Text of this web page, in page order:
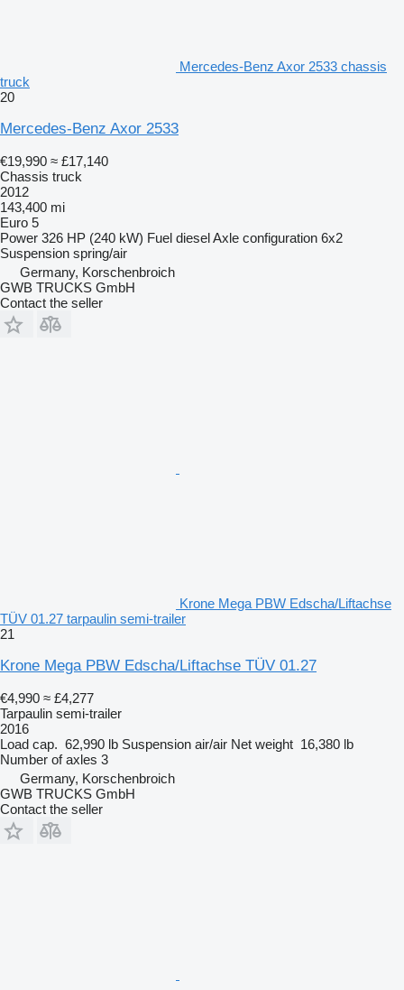
Mercedes-Benz Axor 2533 chassis
truck
20
Mercedes-Benz Axor 2533
€19,990 ≈ £17,140
Chassis truck
2012
143,400 mi
Euro 5
Power 326 HP (240 kW) Fuel dieselAxle configuration 6x2
Suspension spring/air
Germany, Korschenbroich
GWB TRUCKS GmbH
Contact the seller
Krone Mega PBW Edscha/Liftachse
TÜV 01.27 tarpaulin semi-trailer
21
Krone Mega PBW Edscha/Liftachse TÜV 01.27
€4,990 ≈ £4,277
Tarpaulin semi-trailer
2016
Load cap. 62,990 lb Suspension air/air Net weight 16,380 lb
Number of axles 3
Germany, Korschenbroich
GWB TRUCKS GmbH
Contact the seller